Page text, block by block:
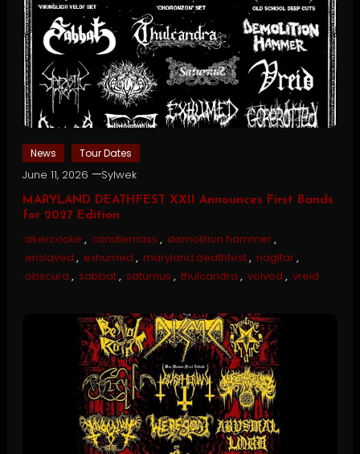
News Tour Dates
June 11, 2026 Sylwek
MARYLAND DEATHFEST XXII Announces First Bands
for 2027 Edition
akercocke , candlemass , demolition hammer,
enslaved , exhumed , maryland deathfest, naglfar,
obscura , sabbat, saturnus , thulcandra , voivod , vreid